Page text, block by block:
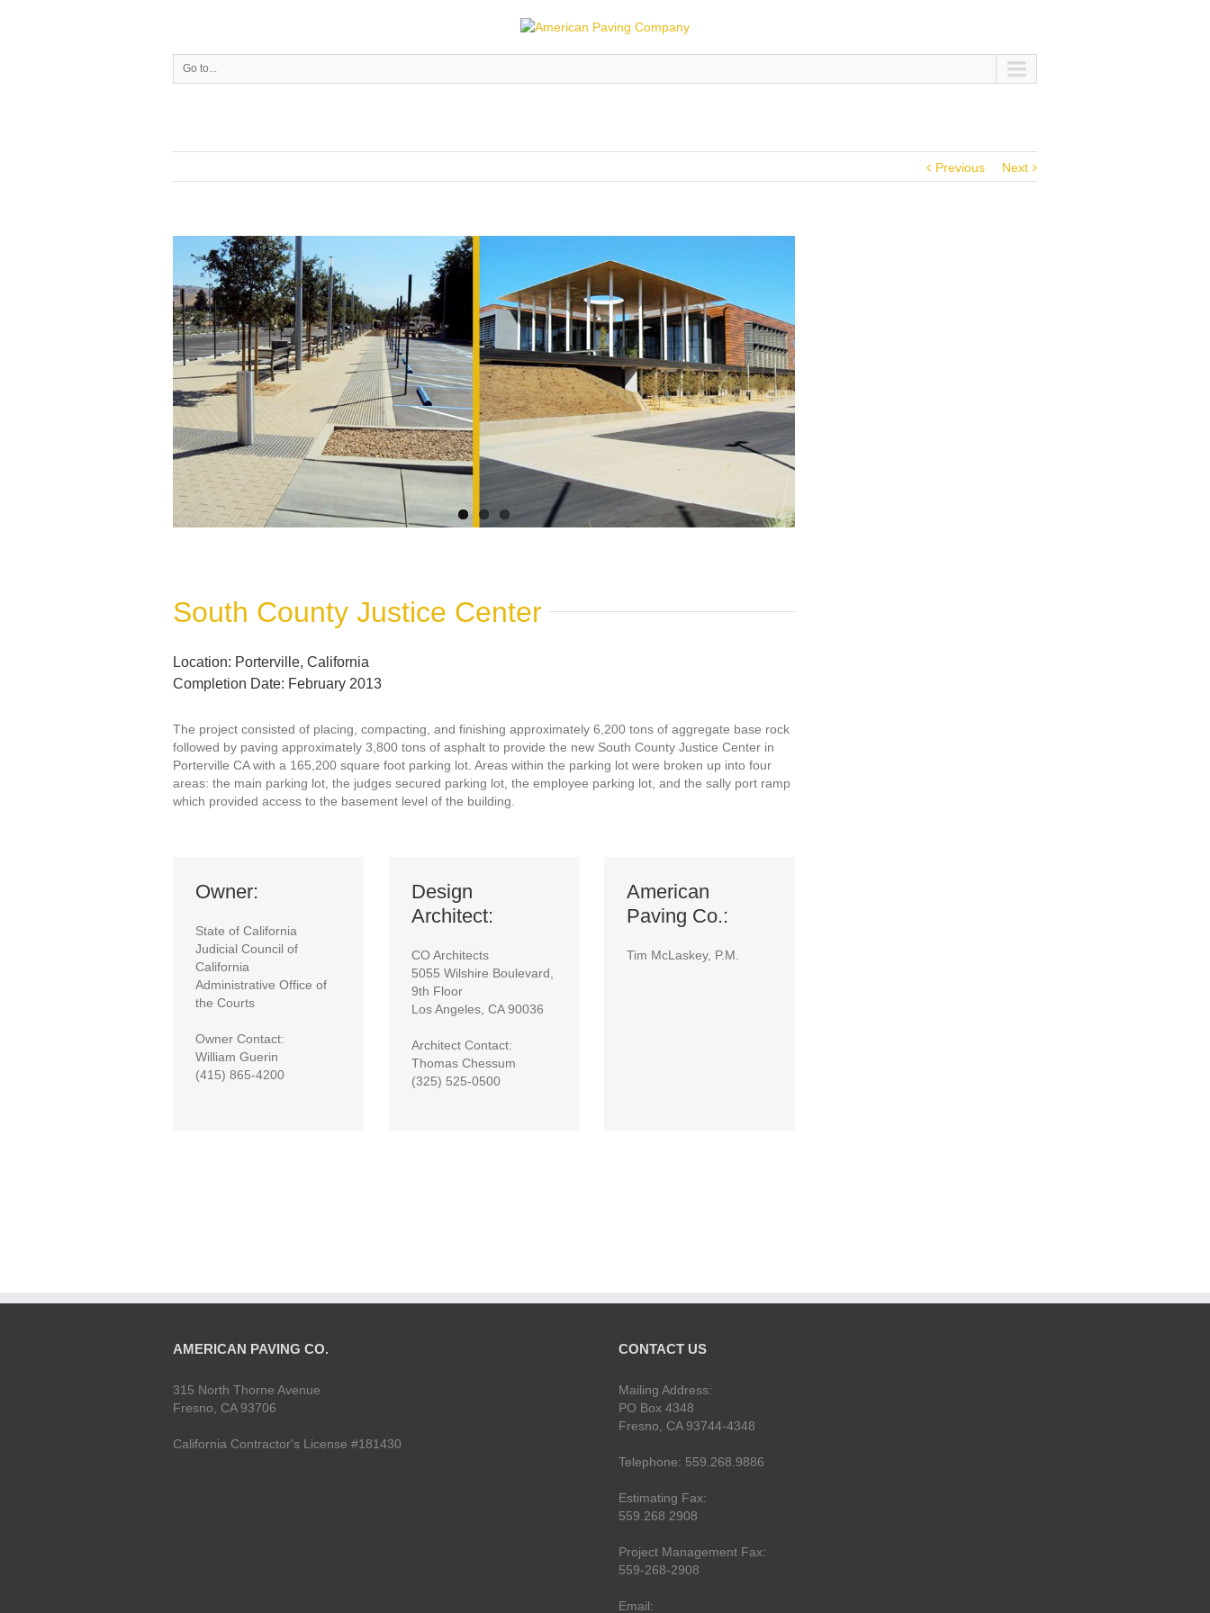
Go to...
Previous Next
South County Justice Center
Location: Porterville, California
Completion Date: February 2013
The project consisted of placing, compacting, and finishing approximately 6,200 tons of aggregate base rock
followed by paving approximately 3,800 tons of asphalt to provide the new South County Justice Center in
Porterville CA with a 165,200 square foot parking lot. Areas within the parking lot were broken up into four
areas: the main parking lot, the judges secured parking lot, the employee parking lot, and the sally port ramp
which provided access to the basement level of the building.
Owner:
State of California
Judicial Council of
California
Administrative Office of
the Courts
Owner Contact:
William Guerin
(415) 865-4200
Design
Architect:
CO Architects
5055 Wilshire Boulevard,
9th Floor
Los Angeles, CA 90036
Architect Contact:
Thomas Chessum
(325) 525-0500
American
Paving Co.:
Tim McLaskey, P.M.
AMERICAN PAVING CO.
315 North Thorne Avenue
Fresno, CA 93706
California Contractor's License #181430
CONTACT US
Mailing Address:
PO Box 4348
Fresno, CA 93744-4348
Telephone: 559.268.9886
Estimating Fax:
559.268 2908
Project Management Fax:
559-268-2908
Email: